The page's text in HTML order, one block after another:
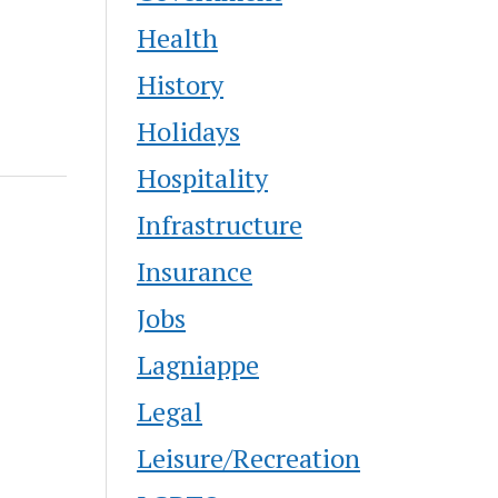
Health
History
Holidays
Hospitality
Infrastructure
Insurance
Jobs
Lagniappe
Legal
Leisure/Recreation